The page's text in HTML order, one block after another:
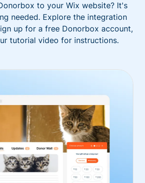
to your Wix website? It's
needed. Explore the integration
up for a free Donorbox account,
tutorial video for instructions.